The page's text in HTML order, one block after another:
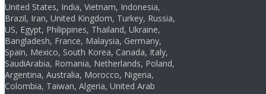
United States, India, Vietnam, Indonesia,
Brazil, Iran, United Kingdom, Turkey, Russia,
US, Egypt, Philippines, Thailand, Ukraine,
Bangladesh, France, Malaysia, Germany,
Spain, Mexico, South Korea, Canada, Italy,
SaudiArabia, Romania, Netherlands, Poland,
Argentina, Australia, Morocco, Nigeria,
Colombia, Taiwan, Algeria, United Arab